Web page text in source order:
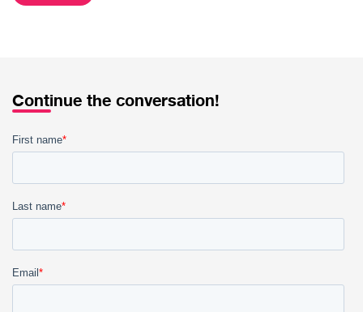
Continue the conversation!